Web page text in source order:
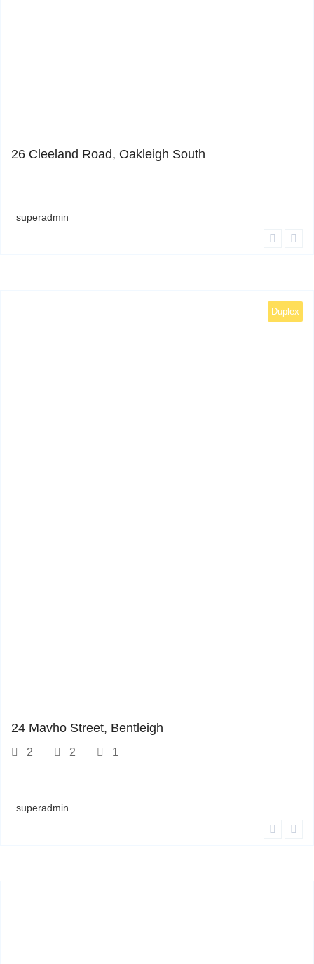
26 Cleeland Road, Oakleigh South
superadmin
Duplex
24 Mavho Street, Bentleigh
2 2 1
superadmin